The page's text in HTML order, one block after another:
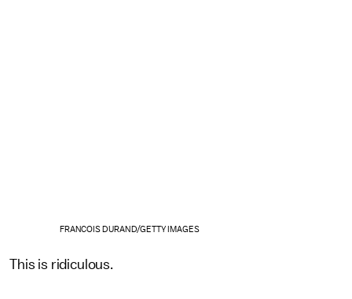
FRANCOIS DURAND/GETTY IMAGES
This is ridiculous.